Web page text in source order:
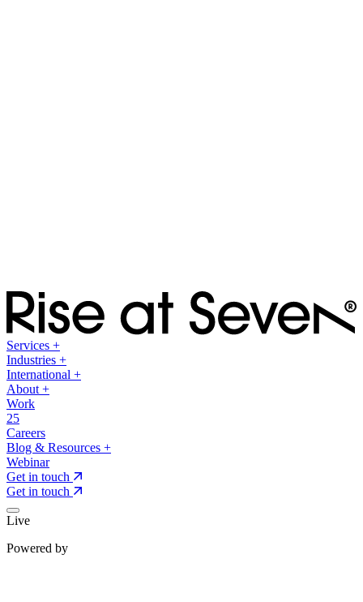
Services +
Industries +
International +
About +
Work
25
Careers
Blog & Resources +
Webinar
Get in touch
Get in touch
Live
Powered by